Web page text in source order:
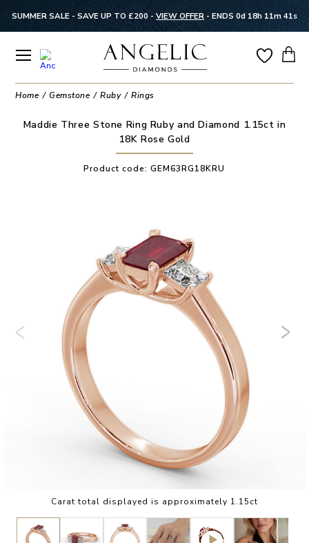
SUMMER SALE - SAVE UP TO £200 - VIEW OFFER - ENDS 0d 18h 11m 41s
Home Gemstone Ruby Rings
Maddie Three Stone Ring Ruby and Diamond 1.15ct in
18K Rose Gold
Product code:GEM63RG18KRU
Carat total displayed is approximately 1.15ct